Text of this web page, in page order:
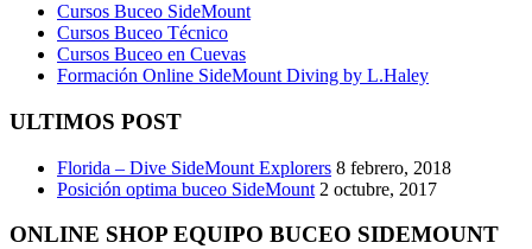
Cursos Buceo SideMount
Cursos Buceo Técnico
Cursos Buceo en Cuevas
Formación Online SideMount Diving by L.Haley
ULTIMOS POST
Florida – Dive SideMount Explorers 8 febrero, 2018
Posición optima buceo SideMount 2 octubre, 2017
ONLINE SHOP EQUIPO BUCEO SIDEMOUNT